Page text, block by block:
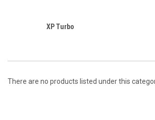
XP Turbo
There are no products listed under this